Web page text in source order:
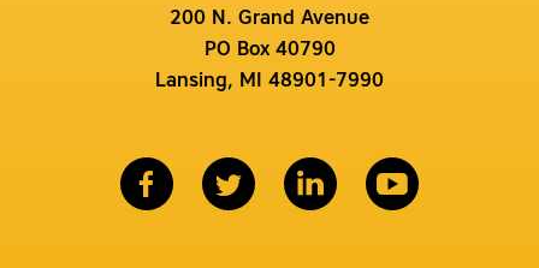
200 N. Grand Avenue
PO Box 40790
Lansing, MI 48901-7990